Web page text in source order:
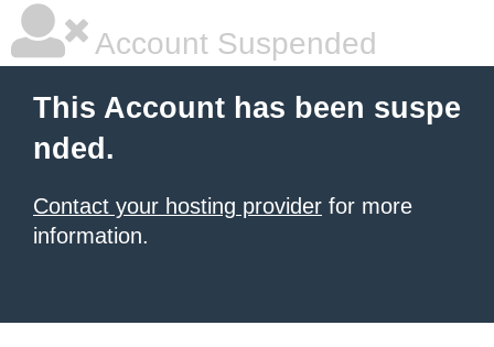
Account Suspended
This Account has been suspe
nded.
Contact your hosting provider for more
information.